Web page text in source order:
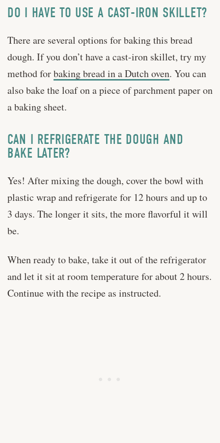
DO I HAVE TO USE A CAST-IRON SKILLET?
There are several options for baking this bread
dough. If you don’t have a cast-iron skillet, try my
method forbaking bread in a Dutch oven. You can
also bake the loaf on a piece of parchment paper on
a baking sheet.
CAN I REFRIGERATE THE DOUGH AND
BAKE LATER?
Yes! After mixing the dough, cover the bowl with
plastic wrap and refrigerate for 12 hours and up to
3 days. The longer it sits, the more flavorful it will
be.
When ready to bake, take it out of the refrigerator
and let it sit at room temperature for about 2 hours.
Continue with the recipe as instructed.